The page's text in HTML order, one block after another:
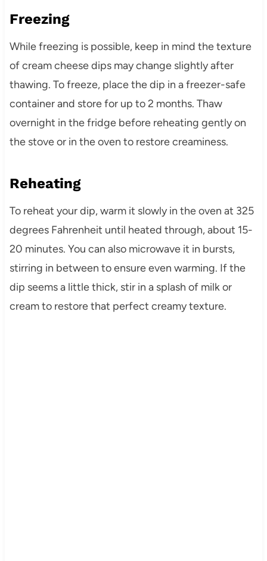
Freezing
While freezing is possible, keep in mind the texture
of cream cheese dips may change slightly after
thawing. To freeze, place the dip in a freezer-safe
container and store for up to 2 months. Thaw
overnight in the fridge before reheating gently on
the stove or in the oven to restore creaminess.
Reheating
To reheat your dip, warm it slowly in the oven at 325
degrees Fahrenheit until heated through, about 15-
20 minutes. You can also microwave it in bursts,
stirring in between to ensure even warming. If the
dip seems a little thick, stir in a splash of milk or
cream to restore that perfect creamy texture.